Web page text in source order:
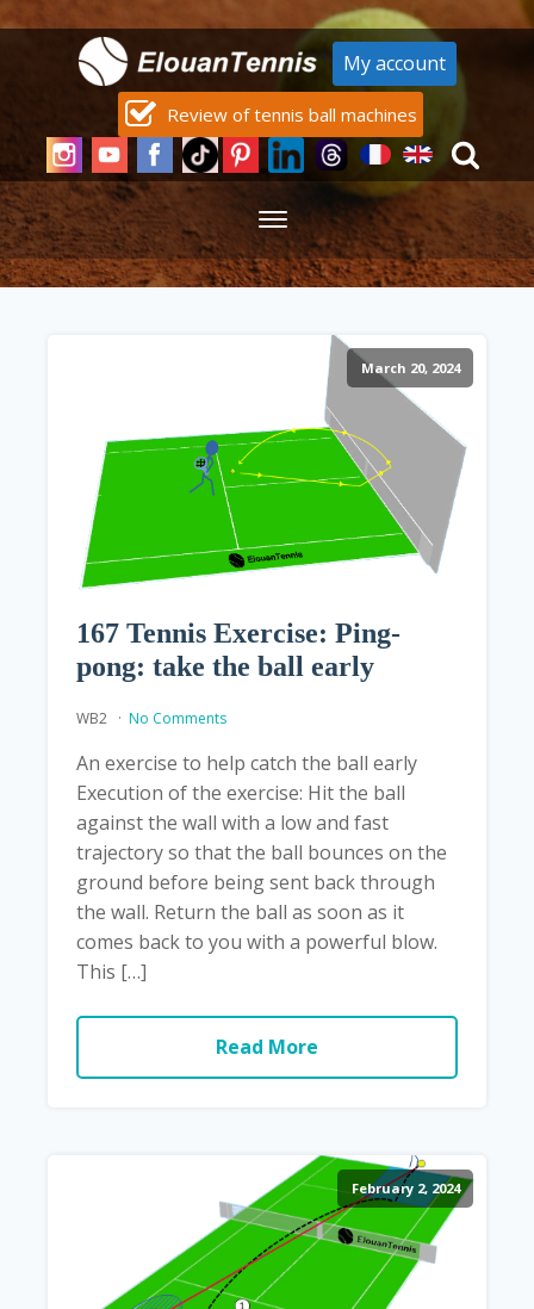
My account
Review of tennis ball machines
March 20, 2024
167 Tennis Exercise: Ping-
pong: take the ball early
WB2 No Comments
An exercise to help catch the ball early
Execution of the exercise: Hit the ball
against the wall with a low and fast
trajectory so that the ball bounces on the
ground before being sent back through
the wall. Return the ball as soon as it
comes back to you with a powerful blow.
This […]
Read More
February 2, 2024